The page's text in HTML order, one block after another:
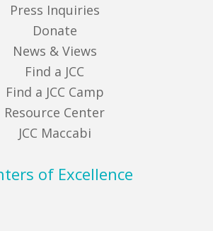
Press Inquiries
Donate
News & Views
Find a JCC
Find a JCC Camp
Resource Center
JCC Maccabi
of Excellence